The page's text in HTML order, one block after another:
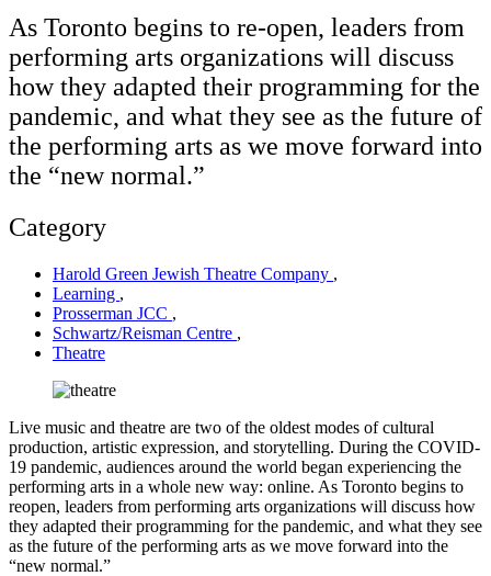
As Toronto begins to re-open, leaders from
performing arts organizations will discuss
how they adapted their programming for the
pandemic, and what they see as the future of
the performing arts as we move forward into
the “new normal.”
Category
Harold Green Jewish Theatre Company ,
Learning ,
Prosserman JCC ,
Schwartz/Reisman Centre ,
Theatre
Live music and theatre are two of the oldest modes of cultural
production, artistic expression, and storytelling. During the COVID-
19 pandemic, audiences around the world began experiencing the
performing arts in a whole new way: online. As Toronto begins to
reopen, leaders from performing arts organizations will discuss how
they adapted their programming for the pandemic, and what they see
as the future of the performing arts as we move forward into the
“new normal.”